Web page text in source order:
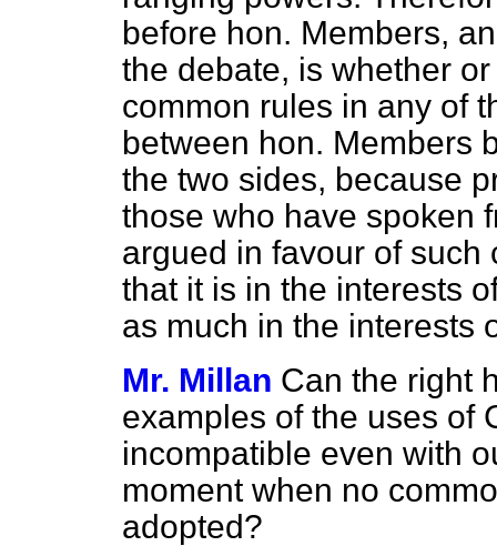
before hon. Members,
the debate, is whether
common rules in any of
between hon. Members
the two sides, because
those who have spoken
argued in favour of
that it is in the interests
as much in the interests
Mr. Millan Can the right
examples of the uses of
incompatible even with
moment when no
adopted?